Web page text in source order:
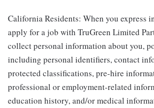
California Residents: When you express
apply for a job with TruGreen Limited
collect personal information about you,
including personal identifiers, contact
protected classifications, pre-hire
professional or employment-related
education history, and/or medical